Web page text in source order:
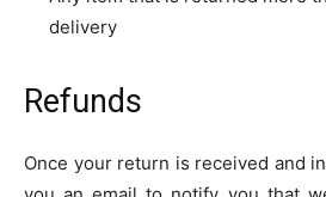
delivery
Refunds
Once your return is received and